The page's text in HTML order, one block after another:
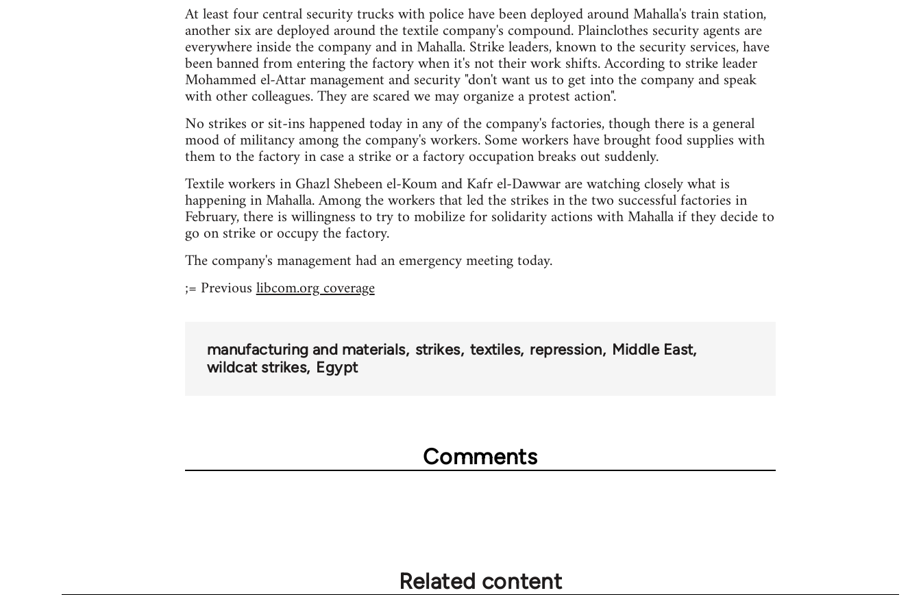
At least four central security trucks with police have been deployed around Mahalla's train station,
another six are deployed around the textile company's compound. Plainclothes security agents are
everywhere inside the company and in Mahalla. Strike leaders, known to the security services, have
been banned from entering the factory when it's not their work shifts. According to strike leader
Mohammed el-Attar management and security "don't want us to get into the company and speak
with other colleagues. They are scared we may organize a protest action".
No strikes or sit-ins happened today in any of the company's factories, though there is a general
mood of militancy among the company's workers. Some workers have brought food supplies with
them to the factory in case a strike or a factory occupation breaks out suddenly.
Textile workers in Ghazl Shebeen el-Koum and Kafr el-Dawwar are watching closely what is
happening in Mahalla. Among the workers that led the strikes in the two successful factories in
February, there is willingness to try to mobilize for solidarity actions with Mahalla if they decide to
go on strike or occupy the factory.
The company's management had an emergency meeting today.
;= Previouslibcom.org coverage
manufacturing and materials strikes textiles repression
Middle East
wildcat strikes Egypt
Comments
Related content